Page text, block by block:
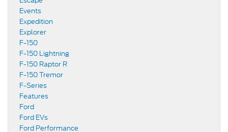
Events
Expedition
Explorer
F-150
F-150 Lightning
F-150 Raptor R
F-150 Tremor
F-Series
Features
Ford
Ford EVs
Ford Performance